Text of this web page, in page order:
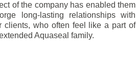
of the company has enabled them
long-lasting relationships with
clients, who often feel like a part of
Aquaseal family.